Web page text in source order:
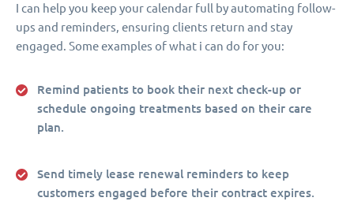
I can help you keep your calendar full by automating follow-
ups and reminders, ensuring clients return and stay
engaged. Some examples of what i can do for you:
Remind patients to book their next check-up or
schedule ongoing treatments based on their care
plan.
Send timely lease renewal reminders to keep
customers engaged before their contract expires.